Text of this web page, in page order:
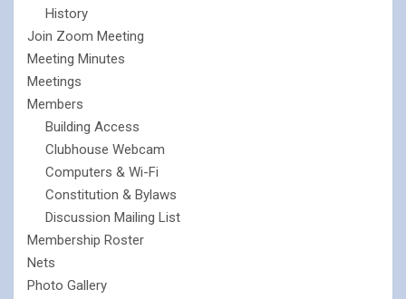
History
Join Zoom Meeting
Meeting Minutes
Meetings
Members
Building Access
Clubhouse Webcam
Computers & Wi-Fi
Constitution & Bylaws
Discussion Mailing List
Membership Roster
Nets
Photo Gallery